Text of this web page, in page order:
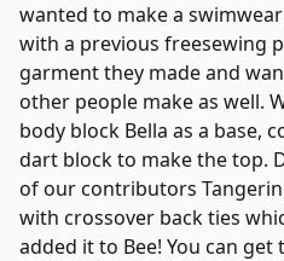
wanted to make a
with a previous freesewing
garment they made and
other people make as well.
body block Bella as a base,
dart block to make the top.
of our contributors
with crossover back ties
added it to Bee! You can